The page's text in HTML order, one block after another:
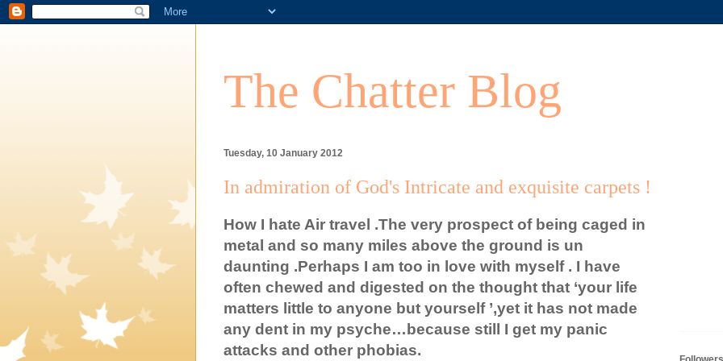
The Chatter Blog
Tuesday, 10 January 2012
In admiration of God's Intricate and exquisite carpets !
How I hate Air travel .The very prospect of being caged in
metal and so many miles above the ground is un
daunting .Perhaps I am too in love with myself . I have
often chewed and digested on the thought that ‘your life
matters little to anyone but yourself ’,yet it has not made
any dent in my psyche…because still I get my panic
attacks and other phobias.